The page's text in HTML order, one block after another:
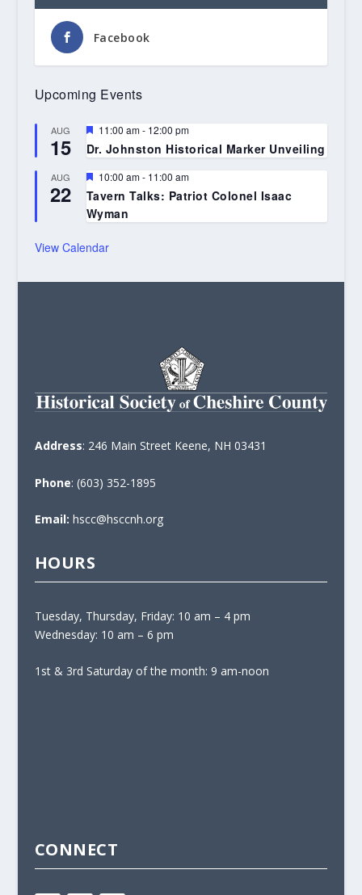
Facebook
Upcoming Events
AUG
15
Featured
11:00 am- 12:00 pm
Dr. Johnston Historical Marker Unveiling
AUG
22
Featured
10:00 am- 11:00 am
Tavern Talks: Patriot Colonel Isaac
Wyman
View Calendar
Address: 246 Main Street Keene, NH 03431
Phone: (603) 352-1895
Email: hscc@hsccnh.org
HOURS
Tuesday, Thursday, Friday: 10 am – 4 pm
Wednesday: 10 am – 6 pm
1st & 3rd Saturday of the month: 9 am-noon
CONNECT